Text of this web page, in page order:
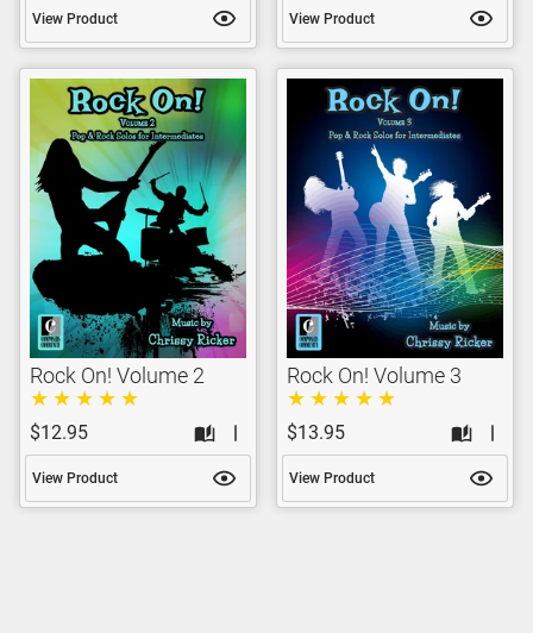
View Product View Product
Rock On! Volume 2
$12.95
View Product
Rock On! Volume 3
$13.95
View Product